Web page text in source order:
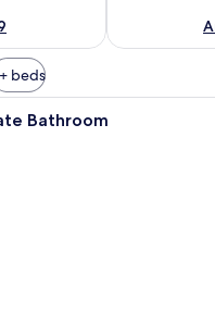
beds
A room with two beds, a
Bathroom